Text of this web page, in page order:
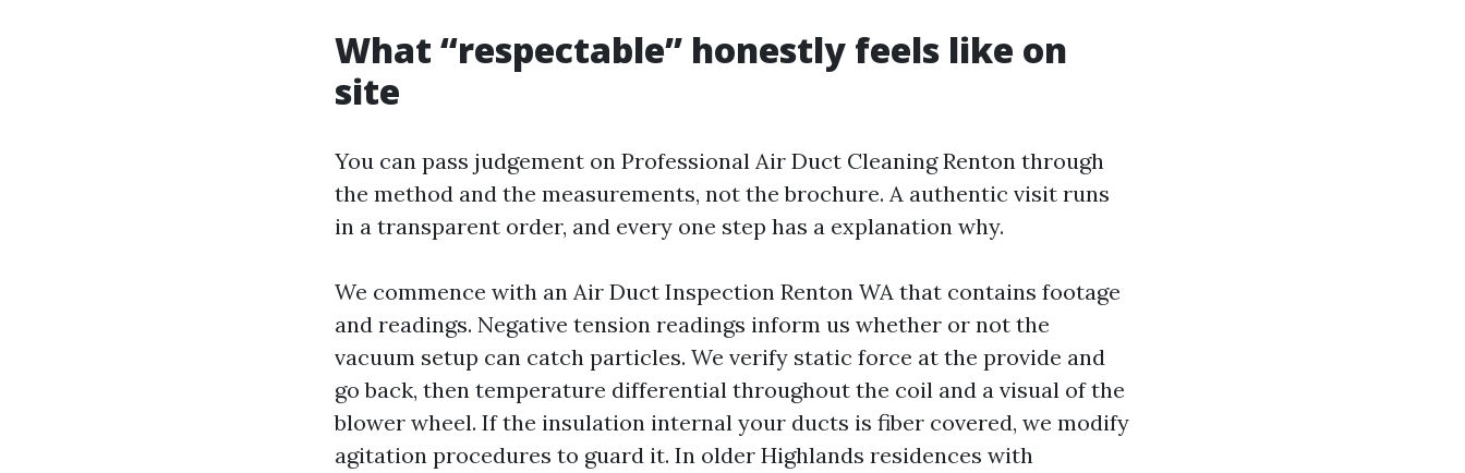
What “respectable” honestly feels like on
site
You can pass judgement on Professional Air Duct Cleaning Renton through
the method and the measurements, not the brochure. A authentic visit runs
in a transparent order, and every one step has a explanation why.
We commence with an Air Duct Inspection Renton WA that contains footage
and readings. Negative tension readings inform us whether or not the
vacuum setup can catch particles. We verify static force at the provide and
go back, then temperature differential throughout the coil and a visual of the
blower wheel. If the insulation internal your ducts is fiber covered, we modify
agitation procedures to guard it. In older Highlands residences with